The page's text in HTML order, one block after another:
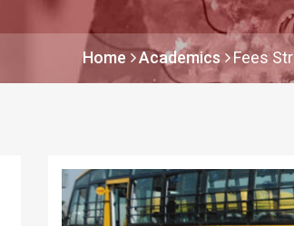
Home Academics Fees